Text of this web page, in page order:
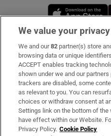
Subscribe
Support
About Us
Irish Times Products &
We value your privacy
We and our82 partner(s) store
browsing data or unique
ACCEPT enables tracking
shown under we and our
trackers are disabled, some
as relevant to you. You can
choices or withdraw consent at
Settings link on the bottom of the
have effect within our Website.
Privacy Policy. Cookie Policy